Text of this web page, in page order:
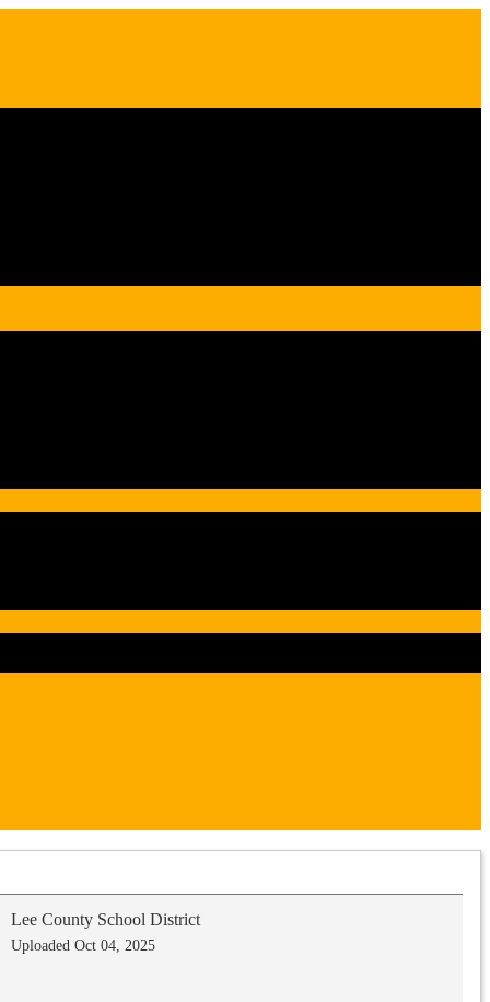
Lee County School District
Uploaded Oct 04, 2025